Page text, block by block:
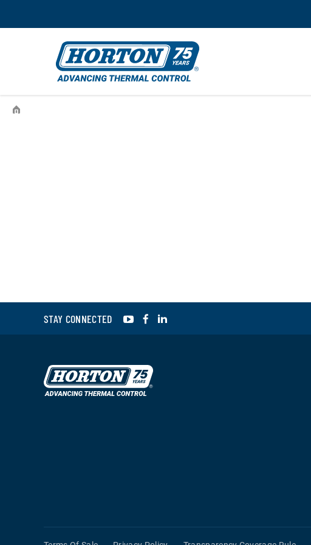
STAY CONNECTED YouTubeFacebook